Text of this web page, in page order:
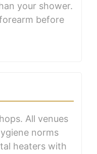
your shower.
before
All venues
norms
heaters with